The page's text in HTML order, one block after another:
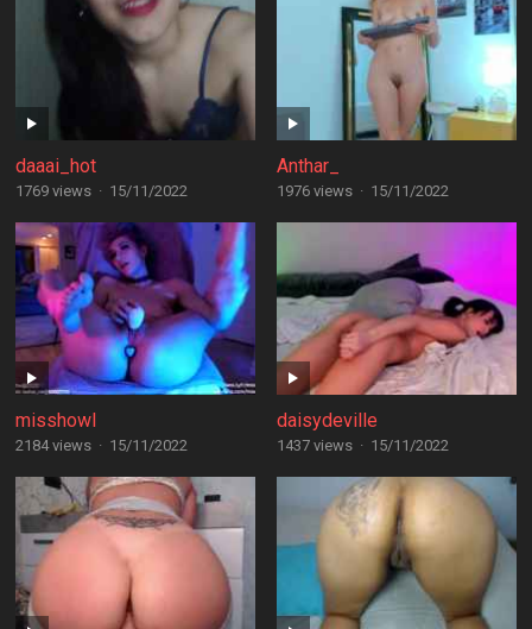
daaai_hot
1769 views · 15/11/2022
Anthar_
1976 views · 15/11/2022
misshowl
2184 views · 15/11/2022
daisydeville
1437 views · 15/11/2022